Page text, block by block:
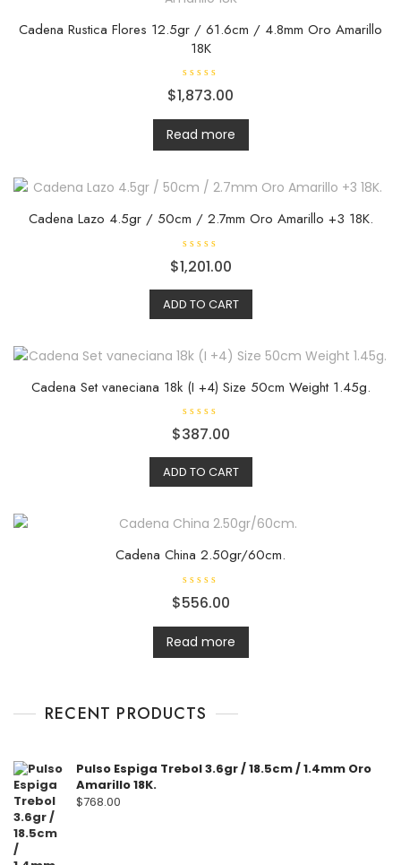
Cadena Rustica Flores 12.5gr / 61.6cm / 4.8mm Oro Amarillo
18K
R
a
e
d
0
o
o
f
$1,873.00
Read more
Cadena Lazo 4.5gr / 50cm / 2.7mm Oro Amarillo +3 18K.
R
a
e
d
0
o
o
$1,201.00
ADD TO CART
Cadena Set vaneciana 18k (I +4) Size 50cm Weight 1.45g.
R
a
e
d
o
$387.00
ADD TO CART
Cadena China 2.50gr/60cm.
R
a
e
d
0
o
5
$556.00
Read more
RECENT PRODUCTS
Pulso Espiga Trebol 3.6gr / 18.5cm / 1.4mm Oro
Amarillo 18K.
$768.00